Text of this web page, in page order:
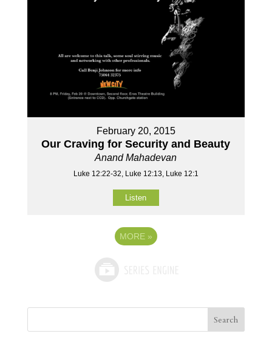
February 20, 2015
Our Craving for Security and Beauty
Anand Mahadevan
Luke 12:22-32, Luke 12:13, Luke 12:1
Listen
MORE »